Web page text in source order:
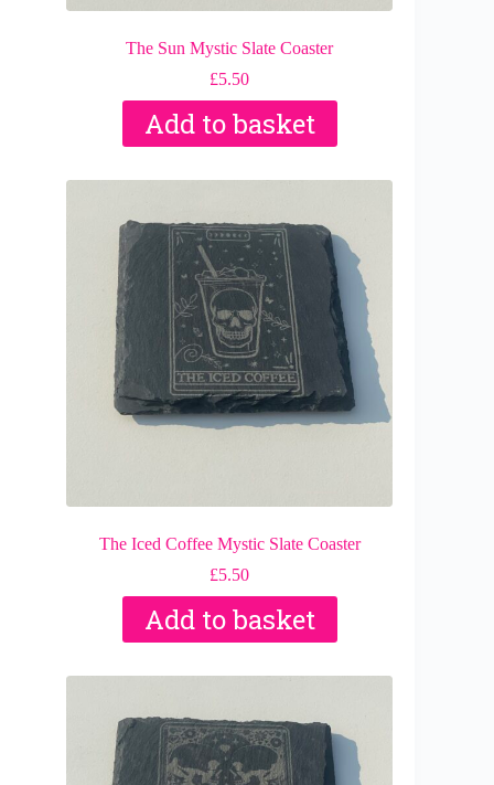
The Sun Mystic Slate Coaster
£5.50
Add to basket
The Iced Coffee Mystic Slate Coaster
£5.50
Add to basket